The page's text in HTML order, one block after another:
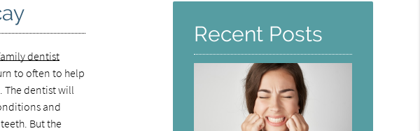
dentist
to often to help
The dentist will
and
But the
Recent Posts